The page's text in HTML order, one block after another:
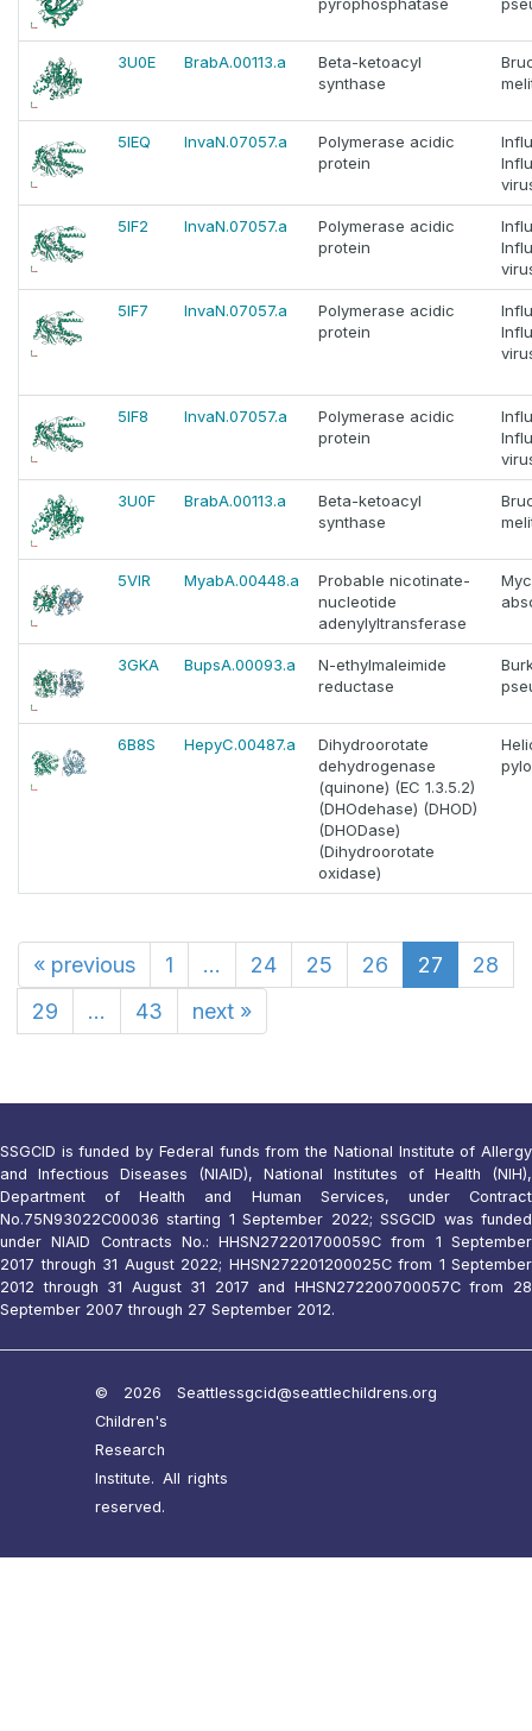
3U0E BrabA.00113.a
Beta-ketoacyl
synthase
5IEQ InvaN.07057.a
Polymerase acidic
protein
5IF2 InvaN.07057.a
Polymerase acidic
protein
5IF7 InvaN.07057.a
Polymerase acidic
protein
5IF8 InvaN.07057.a
Polymerase acidic
protein
3U0F BrabA.00113.a
Beta-ketoacyl
synthase
5VIR MyabA.00448.a
Probable nicotinate-
nucleotide
adenylyltransferase
3GKA BupsA.00093.a
N-ethylmaleimide
reductase
6B8S HepyC.00487.a
Dihydroorotate
dehydrogenase
(quinone) (EC 1.3.5.2)
(DHOdehase) (DHOD)
(DHODase)
(Dihydroorotate
oxidase)
« previous 1 ... 24 25 26 27
28
29
... 43 next »
SSGCID is funded by Federal funds from the National Institute of Allergy
and Infectious Diseases (NIAID), National Institutes of Health (NIH),
Department of Health and Human Services, under Contract
No.75N93022C00036 starting 1 September 2022; SSGCID was funded
under NIAID Contracts No.: HHSN272201700059C from 1 September
2017 through 31 August 2022; HHSN272201200025C from 1 September
2012 through 31 August 31 2017 and HHSN272200700057C from 28
September 2007 through 27 September 2012.
© 2026 Seattle
Children's
Research
Institute. All rights
reserved.
ssgcid@seattlechildrens.org